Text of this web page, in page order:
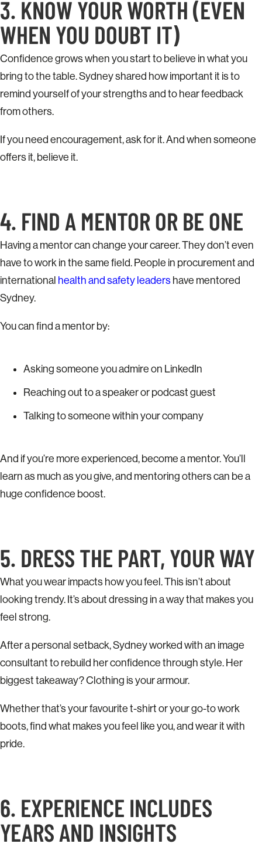
3. KNOW YOUR WORTH (EVEN
WHEN YOU DOUBT IT)
Confidence grows when you start to believe in what you
bring to the table. Sydney shared how important it is to
remind yourself of your strengths and to hear feedback
from others.
If you need encouragement, ask for it. And when someone
offers it, believe it.
4. FIND A MENTOR OR BE ONE
Having a mentor can change your career. They don’t even
have to work in the same field. People in procurement and
international health and safety leaders have mentored
Sydney.
You can find a mentor by:
Asking someone you admire on LinkedIn
Reaching out to a speaker or podcast guest
Talking to someone within your company
And if you’re more experienced, become a mentor. You’ll
learn as much as you give, and mentoring others can be a
huge confidence boost.
5. DRESS THE PART, YOUR WAY
What you wear impacts how you feel. This isn’t about
looking trendy. It’s about dressing in a way that makes you
feel strong.
After a personal setback, Sydney worked with an image
consultant to rebuild her confidence through style. Her
biggest takeaway? Clothing is your armour.
Whether that’s your favourite t-shirt or your go-to work
boots, find what makes you feel like you, and wear it with
pride.
6. EXPERIENCE INCLUDES
YEARS AND INSIGHTS